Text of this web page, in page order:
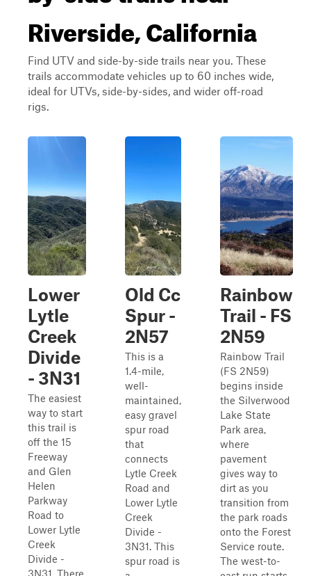
Riverside, California
Find UTV and side-by-side trails near you. These
trails accommodate vehicles up to 60 inches wide,
ideal for UTVs, side-by-sides, and wider off-road
rigs.
Lower
Lytle
Creek
Divide
- 3N31
The easiest
way to start
this trail is
off the 15
Freeway
and Glen
Helen
Parkway
Road to
Lower Lytle
Creek
Divide -
3N31. There
Old Cc
Spur -
2N57
This is a
1.4-mile,
well-
maintained,
easy gravel
spur road
that
connects
Lytle Creek
Road and
Lower Lytle
Creek
Divide -
3N31. This
spur road is
Rainbow
Trail - FS
2N59
Rainbow Trail
(FS 2N59)
begins inside
the Silverwood
Lake State
Park area,
where
pavement
gives way to
dirt as you
transition from
the park roads
onto the Forest
Service route.
The west-to-